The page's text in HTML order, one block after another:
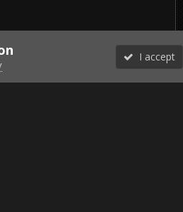
VG
Twitter Twitch YouTubeSteam
I accept
More